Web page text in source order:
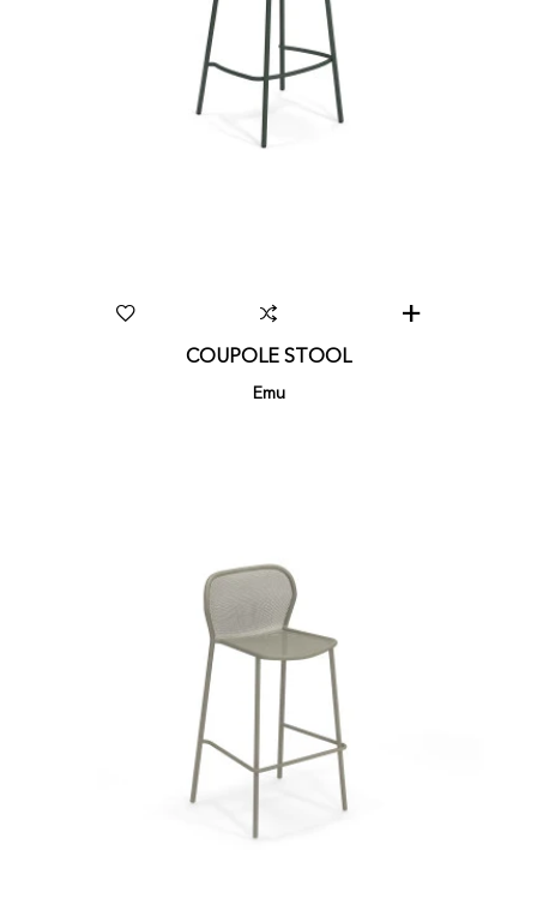
COUPOLE STOOL
Emu